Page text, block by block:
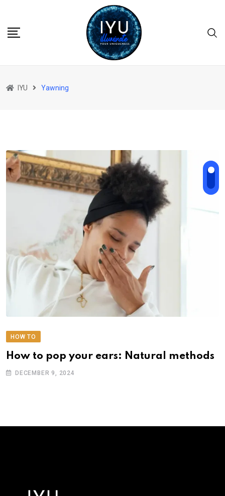
content
IYU Yawning
HOW TO
How to pop your ears: Natural methods
DECEMBER 9, 2024